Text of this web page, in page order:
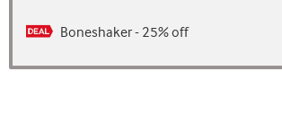
Boneshaker - 25% off